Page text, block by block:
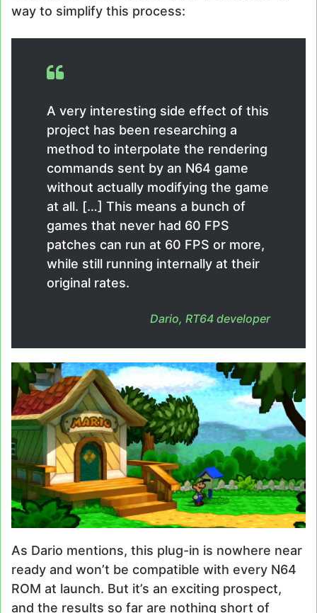
way to simplify this process:
A very interesting side effect of this
project has been researching a
method to interpolate the rendering
commands sent by an N64 game
without actually modifying the game
at all. […] This means a bunch of
games that never had 60 FPS
patches can run at 60 FPS or more,
while still running internally at their
original rates.
Dario, RT64 developer
As Dario mentions, this plug-in is nowhere near
ready and won’t be compatible with every N64
ROM at launch. But it’s an exciting prospect,
and the results so far are nothing short of